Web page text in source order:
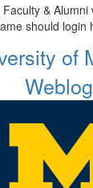
&
should login
of